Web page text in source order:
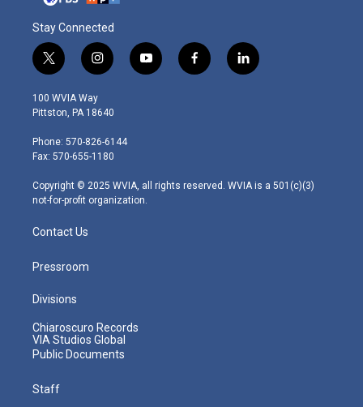
Stay Connected
t
w
i
t
e
r
i
n
s
t
g
r
m
y
o
f
a
l
i
100 WVIA Way
Pittston, PA 18640
Phone: 570-826-6144
Fax: 570-655-1180
Copyright © 2025 WVIA, all rights reserved. WVIA is a 501(c)(3)
not-for-profit organization.
Contact Us
Pressroom
Divisions
Chiaroscuro Records
VIA Studios Global
Public Documents
Staff